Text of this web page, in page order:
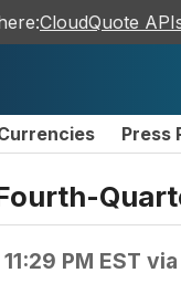
CloudQuote
Press
PM EST via